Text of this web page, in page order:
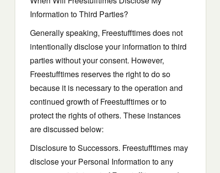
Information to Third Parties?
Generally speaking, Freestufftimes does not
intentionally disclose your information to third
parties without your consent. However,
Freestufftimes reserves the right to do so
because it is necessary to the operation and
continued growth of Freestufftimes or to
protect the rights of others. These instances
are discussed below:
Disclosure to Successors. Freestufftimes may
disclose your Personal Information to any